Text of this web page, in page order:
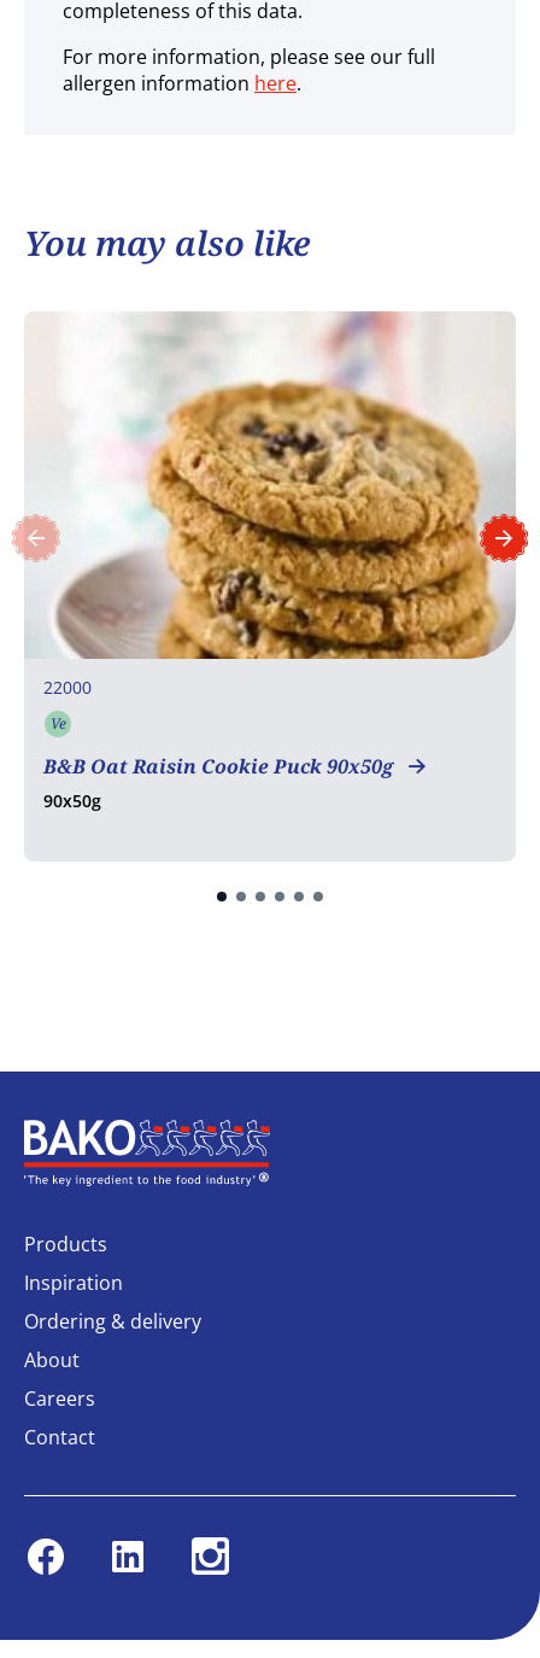
completeness of this data.
For more information, please see our full
allergen information here.
You may also like
22000
Ve
B&B Oat Raisin Cookie Puck 90x50g
90x50g
Home
Products
Inspiration
Ordering & delivery
About
Careers
Contact
FacebookLinkedin Instagram